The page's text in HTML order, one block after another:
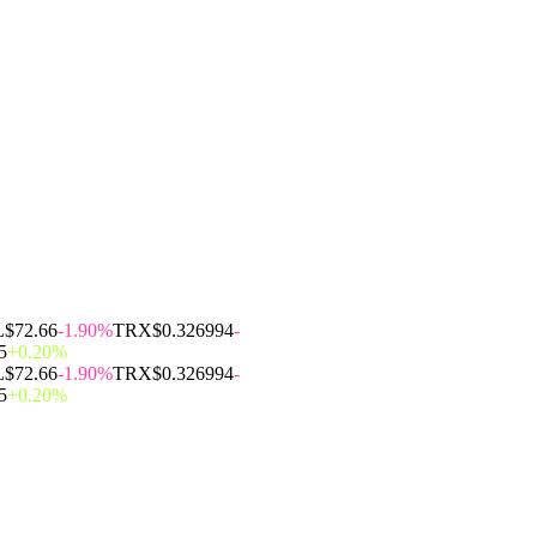
$72.66-1.90%TRX$0.326994-
+0.20%
$72.66-1.90%TRX$0.326994-
+0.20%